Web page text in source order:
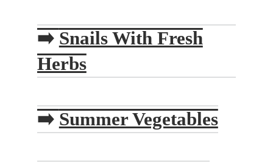
➡️ Snails With Fresh
Herbs
➡️ Summer Vegetables